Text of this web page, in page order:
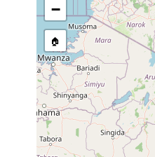
stream,
Collected
Ommatoplana
−
🏠